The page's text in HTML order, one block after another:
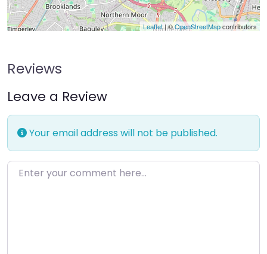
Leaflet| ©OpenStreetMapcontributors
Reviews
Leave a Review
Your email address will not be published.
Enter your comment here…